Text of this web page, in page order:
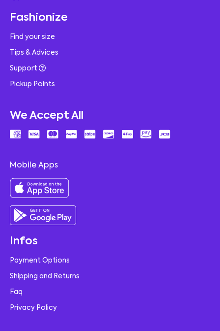
Fashionize
Find your size
Tips & Advices
Support
Pickup Points
We Accept All
Mobile Apps
Infos
Payment Options
Shipping and Returns
Faq
Privacy Policy